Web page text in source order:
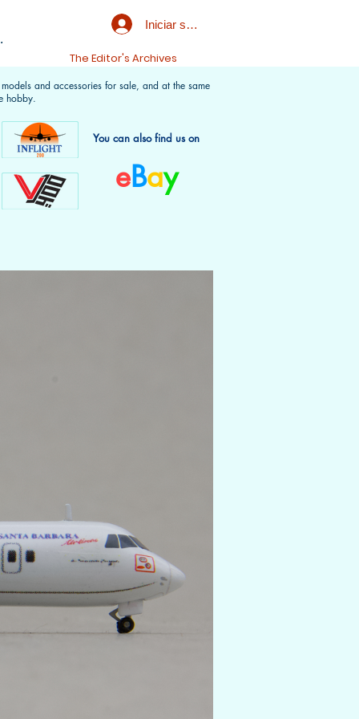
Iniciar sesión
The Editor's Archives
and accessories for sale, and at the same
hobby.
You can also find us on
eBay